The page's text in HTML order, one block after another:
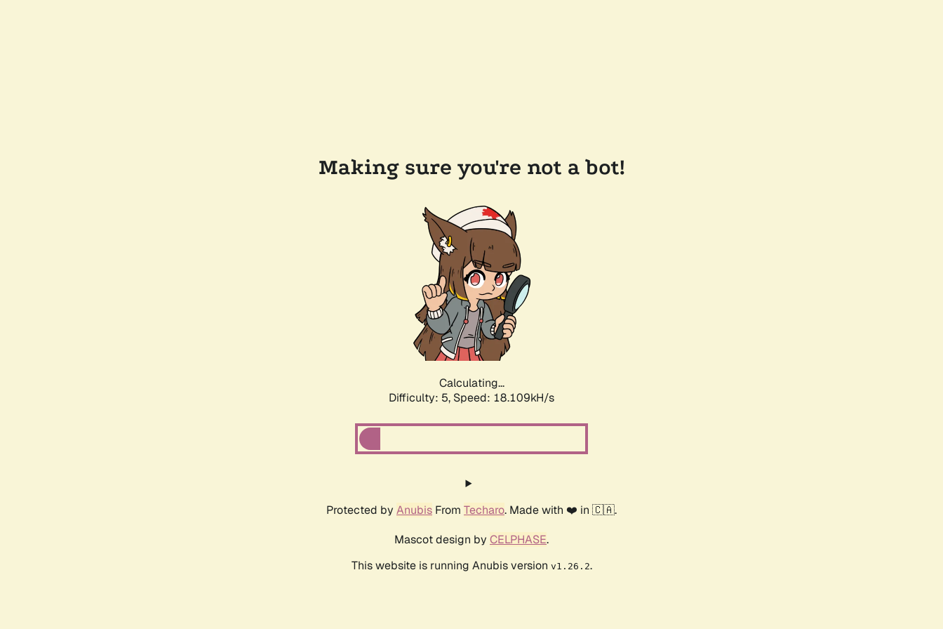
Making sure you're not a bot!
Calculating...
Difficulty: 5, Speed: 18.109kH/s
Protected by Anubis From Techaro. Made with ❤️ in 🇨🇦.
Mascot design by CELPHASE.
This website is running Anubis version v1.26.2.